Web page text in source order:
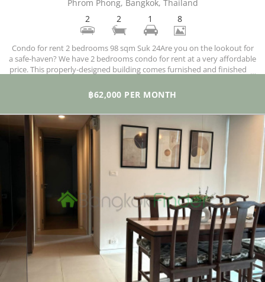
Phrom Phong, Bangkok, Thailand
2
2 1 8
Condo for rent 2 bedrooms 98 sqm Suk 24Are you on the lookout for
a safe-haven? We have 2 bedrooms condo for rent at a very affordable
price. This properly-designed building comes furnished and finished to
a fully-equipped kitchen with a hob, microwave, refrigerator, washing
machine, and a dryer.
฿62,000 PER MONTH